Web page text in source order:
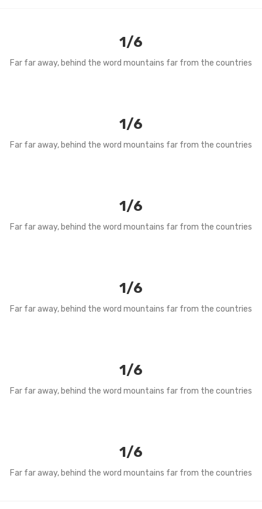
1/6
Far far away, behind the word mountains far from the countries
1/6
Far far away, behind the word mountains far from the countries
1/6
Far far away, behind the word mountains far from the countries
1/6
Far far away, behind the word mountains far from the countries
1/6
Far far away, behind the word mountains far from the countries
1/6
Far far away, behind the word mountains far from the countries